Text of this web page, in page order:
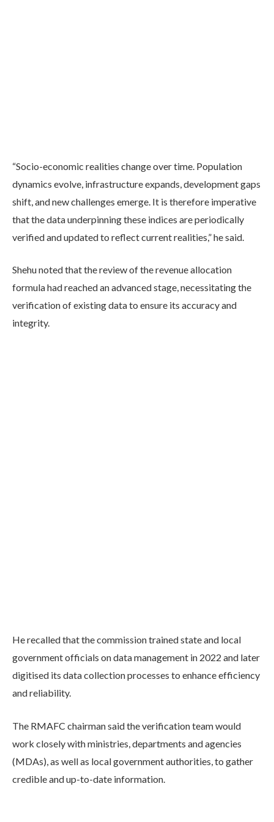
“Socio-economic realities change over time. Population
dynamics evolve, infrastructure expands, development gaps
shift, and new challenges emerge. It is therefore imperative
that the data underpinning these indices are periodically
verified and updated to reflect current realities,” he said.
Shehu noted that the review of the revenue allocation
formula had reached an advanced stage, necessitating the
verification of existing data to ensure its accuracy and
integrity.
He recalled that the commission trained state and local
government officials on data management in 2022 and later
digitised its data collection processes to enhance efficiency
and reliability.
The RMAFC chairman said the verification team would
work closely with ministries, departments and agencies
(MDAs), as well as local government authorities, to gather
credible and up-to-date information.